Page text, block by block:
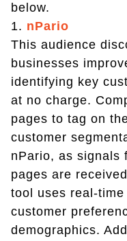
below.
1. nPario
This audience
businesses
identifying key
at no charge.
pages to tag on
customer
nPario, as signals
pages are
tool uses real-
customer
demographics.